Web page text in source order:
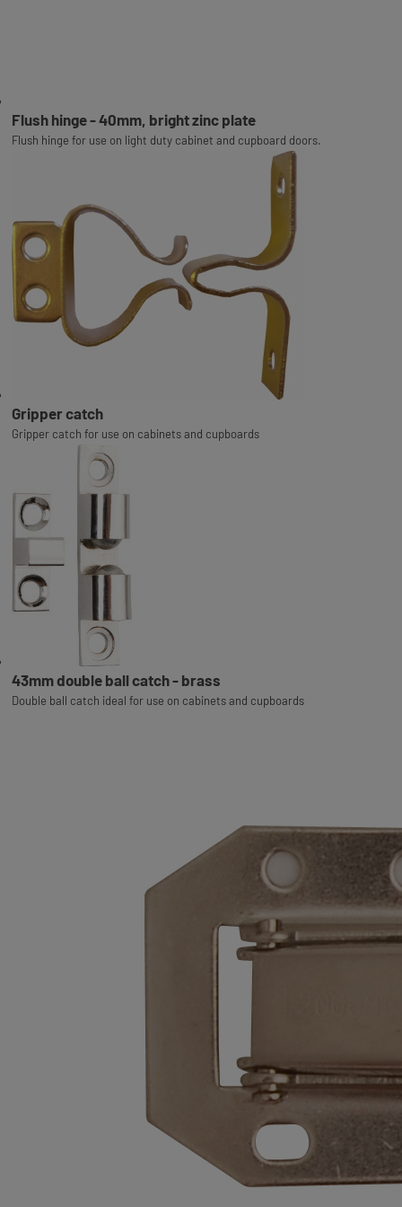
Flush hinge - 40mm, bright zinc plate
Flush hinge for use on light duty cabinet and cupboard doors.
Gripper catch
Gripper catch for use on cabinets and cupboards
43mm double ball catch - brass
Double ball catch ideal for use on cabinets and cupboards